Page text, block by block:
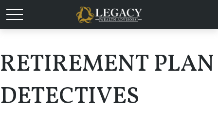
RETIREMENT PLAN
DETECTIVES